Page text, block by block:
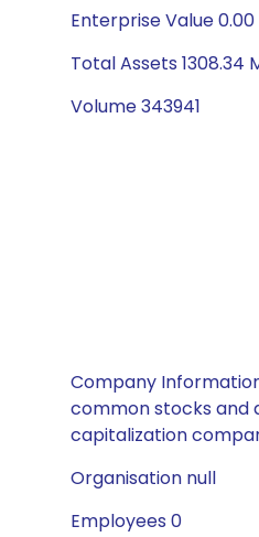
Enterprise Value 0.00
Total Assets 1308.34
Volume 343941
Company
common stocks and
capitalization
Organisation null
Employees 0